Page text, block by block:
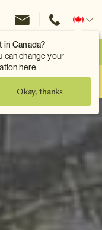
in Canada?
can change your
here.
Okay, thanks
Tours
Change
Make an Enquiry
you travel as two.